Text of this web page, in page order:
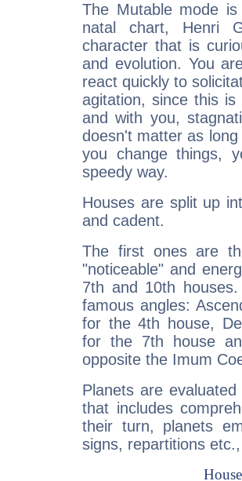
The Mutable mode
natal chart, Henri
character that is
and evolution. You
react quickly to
agitation, since this
and with you,
doesn't matter as
you change things,
speedy way.
Houses are split up
and cadent.
The first ones are
"noticeable" and
7th and 10th
famous angles:
for the 4th house,
for the 7th house
opposite the Imum
Planets are
that includes
their turn, planets
signs, repartitions